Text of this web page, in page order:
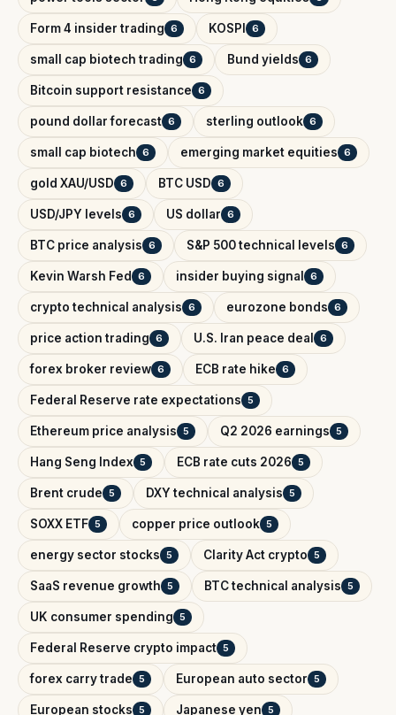
Form 4 insider trading 6 KOSPI 6
small cap biotech trading 6 Bund yields 6
Bitcoin support resistance 6
pound dollar forecast 6 sterling outlook 6
small cap biotech 6 emerging market equities 6
gold XAU/USD 6 BTC USD 6
USD/JPY levels 6 US dollar 6
BTC price analysis 6 S&P 500 technical levels 6
Kevin Warsh Fed 6 insider buying signal 6
crypto technical analysis 6 eurozone bonds 6
price action trading 6 U.S. Iran peace deal 6
forex broker review 6 ECB rate hike 6
Federal Reserve rate expectations 5
Ethereum price analysis 5 Q2 2026 earnings 5
Hang Seng Index 5 ECB rate cuts 2026 5
Brent crude 5 DXY technical analysis 5
SOXX ETF 5 copper price outlook 5
energy sector stocks 5 Clarity Act crypto 5
SaaS revenue growth 5 BTC technical analysis 5
UK consumer spending 5
Federal Reserve crypto impact 5
forex carry trade 5 European auto sector 5
European stocks 5 Japanese yen 5